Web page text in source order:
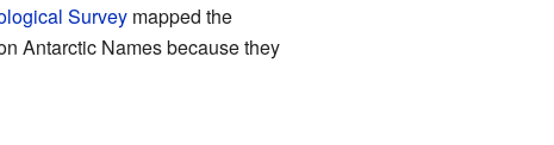
Surveymapped the
Antarctic Names because they